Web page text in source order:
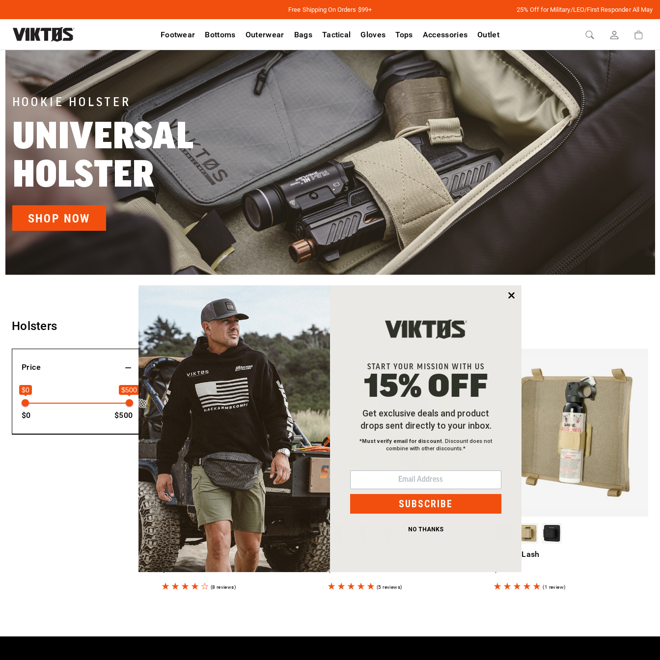
Free Shipping On Orders $99+ 25% Off for Military/LEO/First Responder All May
Footwear Bottoms Outerwear Bags Tactical Gloves Tops Accessories Outlet
HOOKIE HOLSTER
UNIVERSAL
HOLSTER
SHOP NOW
Holsters Hide Filters Sort By
Price
$0 $500
$0 $500
Hookie CC
$15.00
(8 reviews)
Hookie Holster EV
$20.00
(5 reviews)
Hookie Lash
(1 review)
START YOUR MISSION WITH US
15% OFF
Get exclusive deals and product
drops sent directly to your inbox.
*Must verify email for discount. Discount does not
combine with other discounts.*
EMAIL
SUBSCRIBE
NO THANKS